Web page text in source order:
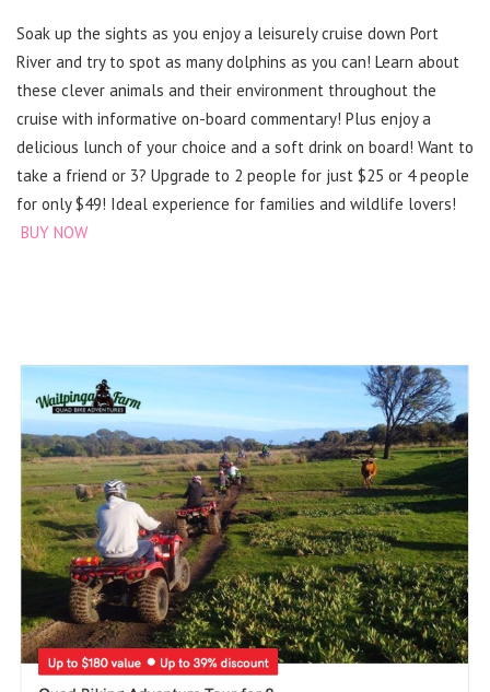
Soak up the sights as you enjoy a leisurely cruise down Port
River and try to spot as many dolphins as you can! Learn about
these clever animals and their environment throughout the
cruise with informative on-board commentary! Plus enjoy a
delicious lunch of your choice and a soft drink on board! Want to
take a friend or 3? Upgrade to 2 people for just $25 or 4 people
for only $49! Ideal experience for families and wildlife lovers!
BUY NOW